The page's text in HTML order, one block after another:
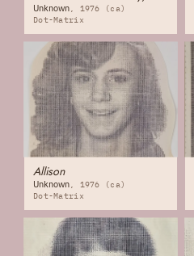
Unknown
1976 (ca)
Dot-Matrix
Allison
Unknown
1976 (ca)
Dot-Matrix